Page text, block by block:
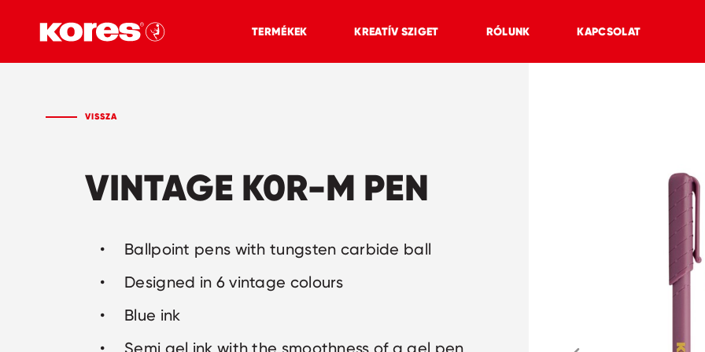
TERMÉKEK KREATÍV SZIGET RÓLUNK KAPCSOLAT
VISSZA
VINTAGE K0R-M PEN
Ballpoint pens with tungsten carbide ball
Designed in 6 vintage colours
Blue ink
Semi gel ink with the smoothness of a gel pen